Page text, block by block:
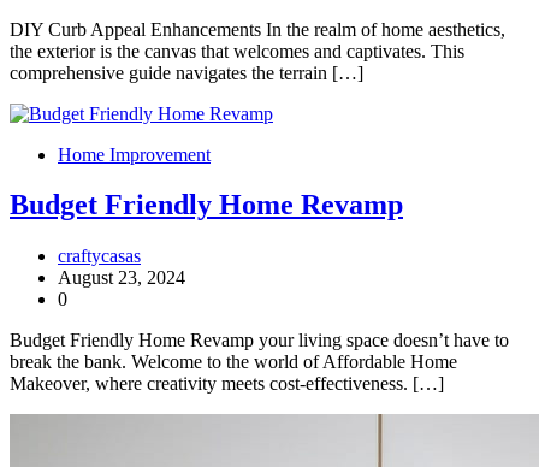
DIY Curb Appeal Enhancements In the realm of home aesthetics,
the exterior is the canvas that welcomes and captivates. This
comprehensive guide navigates the terrain […]
Home Improvement
Budget Friendly Home Revamp
craftycasas
August 23, 2024
0
Budget Friendly Home Revamp your living space doesn’t have to
break the bank. Welcome to the world of Affordable Home
Makeover, where creativity meets cost-effectiveness. […]